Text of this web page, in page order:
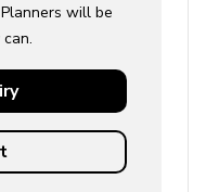
will be